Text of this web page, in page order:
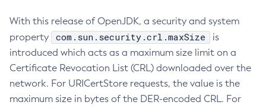
With this release of OpenJDK, a security and system
property
com.sun.security.crl.maxSize
is
introduced which acts as a maximum size limit on a
Certificate Revocation List (CRL) downloaded over the
network. For URICertStore requests, the value is the
maximum size in bytes of the DER-encoded CRL. For